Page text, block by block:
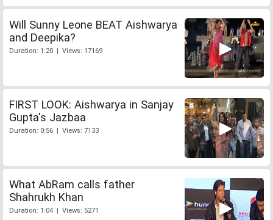
Will Sunny Leone BEAT Aishwarya
and Deepika?
Duration: 1:20 | Views: 17169
FIRST LOOK: Aishwarya in Sanjay
Gupta's Jazbaa
Duration: 0:56 | Views: 7133
What AbRam calls father
Shahrukh Khan
Duration: 1:04 | Views: 5271